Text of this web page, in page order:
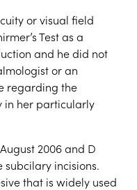
or visual field
Test as a
and he did not
or an
regarding the
in her particularly
2006 and D
subcilary incisions.
that is widely used